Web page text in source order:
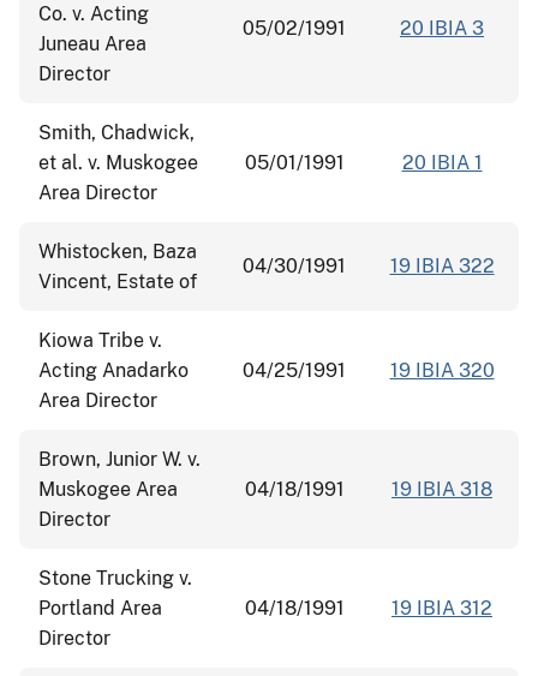
Co. v. Acting
Juneau Area
Director
05/02/1991 20 IBIA 3
Smith, Chadwick,
et al. v. Muskogee
Area Director
05/01/1991 20 IBIA 1
Whistocken, Baza
Vincent, Estate of
04/30/1991 19 IBIA 322
Kiowa Tribe v.
Acting Anadarko
Area Director
04/25/1991 19 IBIA 320
Brown, Junior W. v.
Muskogee Area
Director
04/18/1991 19 IBIA 318
Stone Trucking v.
Portland Area
Director
04/18/1991 19 IBIA 312